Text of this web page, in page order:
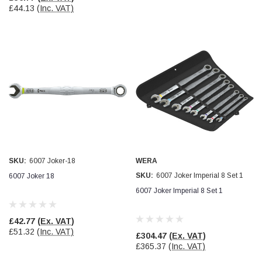
£44.13 (Inc. VAT)
SKU: 6007 Joker-18
6007 Joker 18
£42.77 (Ex. VAT)
£51.32 (Inc. VAT)
WERA
SKU: 6007 Joker Imperial 8 Set 1
6007 Joker Imperial 8 Set 1
£304.47 (Ex. VAT)
£365.37 (Inc. VAT)